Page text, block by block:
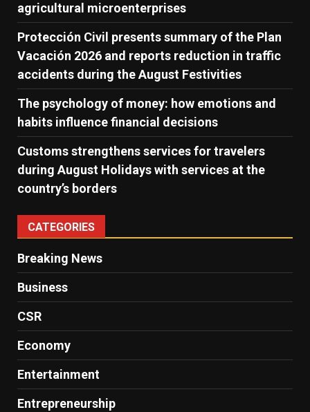
agricultural microenterprises
Protección Civil presents summary of the Plan
Vacación 2026 and reports reduction in traffic
accidents during the August Festivities
The psychology of money: how emotions and
habits influence financial decisions
Customs strengthens services for travelers
during August Holidays with services at the
country’s borders
CATEGORIES
Breaking News
Business
CSR
Economy
Entertainment
Entrepreneurship